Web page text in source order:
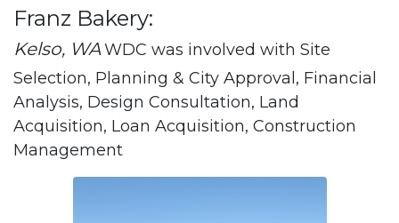
Franz Bakery:
Kelso, WAWDC was involved with Site
Selection, Planning & City Approval, Financial
Analysis, Design Consultation, Land
Acquisition, Loan Acquisition, Construction
Management